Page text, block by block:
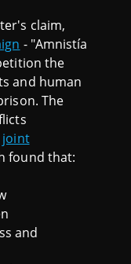
claim,
- "Amnistía
the
and human
The
joint
found that:
and